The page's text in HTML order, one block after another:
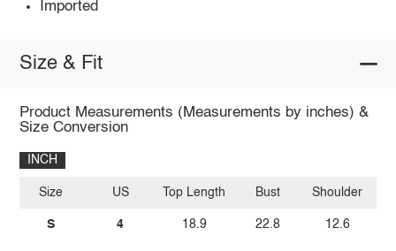
Imported
Size & Fit
Product Measurements (Measurements by inches) &
Size Conversion
INCH
Size
S
US
4
Top Length
18.9
Bust
22.8
Shoulder
12.6